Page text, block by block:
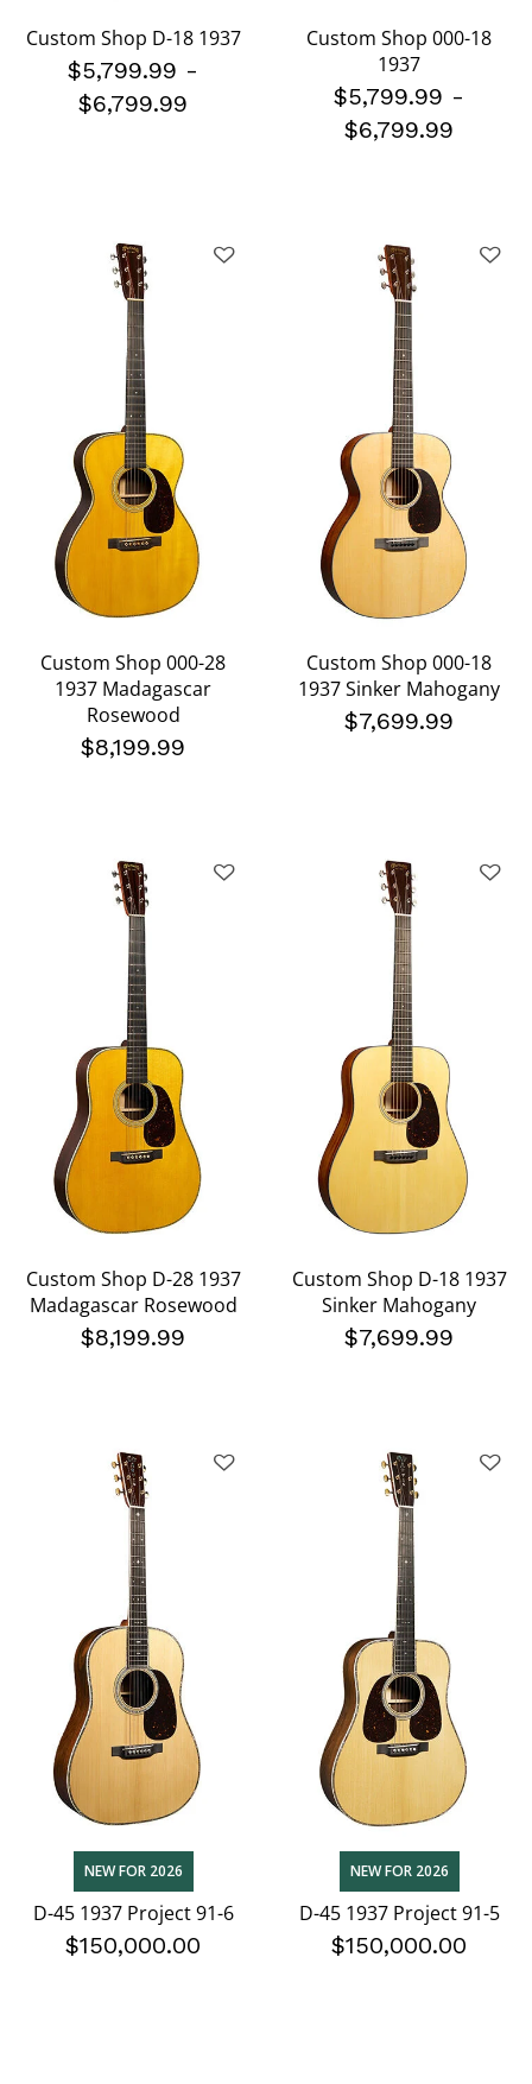
Custom Shop D-18 1937
$5,799.99 -
$6,799.99
Custom Shop 000-18
1937
$5,799.99 -
$6,799.99
Custom Shop 000-28
1937 Madagascar
Rosewood
$8,199.99
Custom Shop 000-18
1937 Sinker Mahogany
$7,699.99
Custom Shop D-28 1937
Madagascar Rosewood
$8,199.99
Custom Shop D-18 1937
Sinker Mahogany
$7,699.99
NEW FOR 2026
D-45 1937 Project 91-6
$150,000.00
NEW FOR 2026
D-45 1937 Project 91-5
$150,000.00